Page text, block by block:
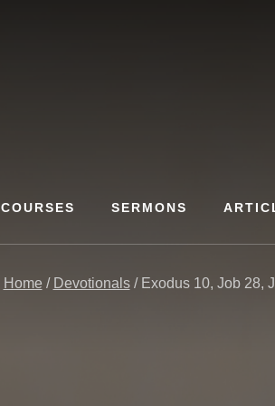
COURSES SERMONS
Home / Devotionals /Exodus 10, Job 28,